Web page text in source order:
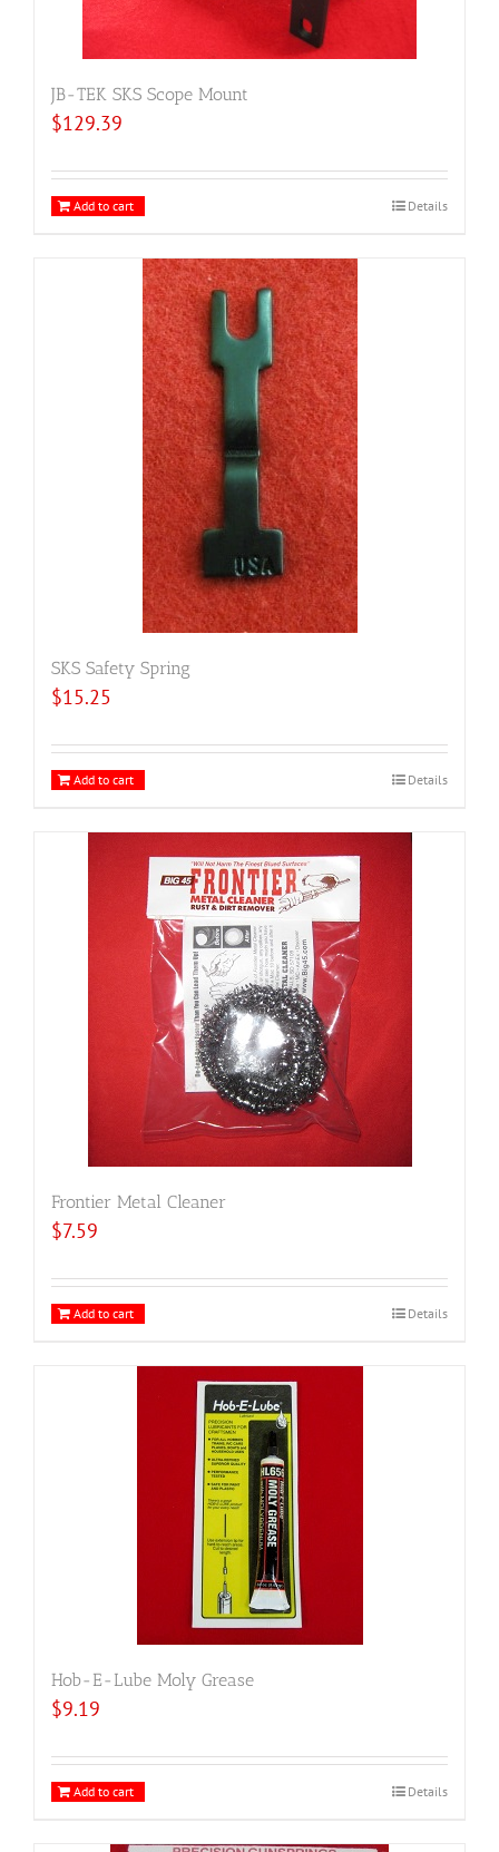
JB-TEK SKS Scope Mount
$129.39
Add to cart Details
SKS Safety Spring
$15.25
Add to cart Details
Frontier Metal Cleaner
$7.59
Add to cart Details
Hob-E-Lube Moly Grease
$9.19
Add to cart Details